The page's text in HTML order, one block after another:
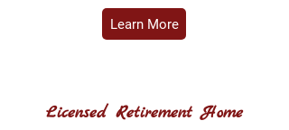
Learn More
Licensed Retirement Home